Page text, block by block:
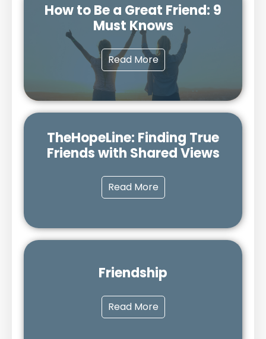
How to Be a Great Friend: 9
Must Knows
Read More
TheHopeLine: Finding True
Friends with Shared Views
Read More
Friendship
Read More